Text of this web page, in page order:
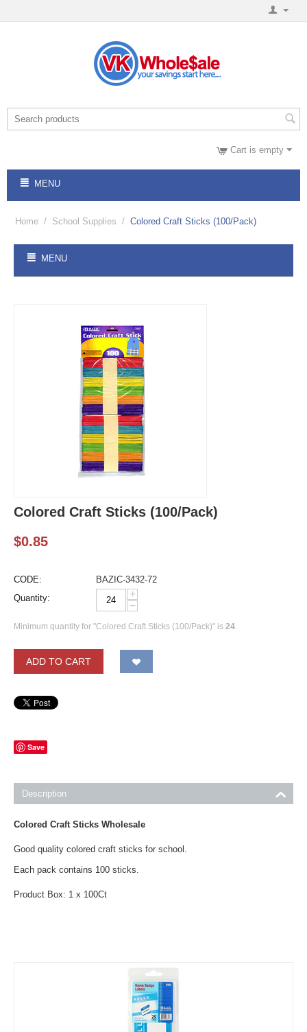
Cart is empty
MENU
Home / School Supplies / Colored Craft Sticks (100/Pack)
MENU
Colored Craft Sticks (100/Pack)
$0.85
CODE:
BAZIC-3432-72
Quantity:
+
−
Minimum quantity for "Colored Craft Sticks (100/Pack)" is 24.
ADD TO CART
Save
Description
Colored Craft Sticks Wholesale
Good quality colored craft sticks for school.
Each pack contains 100 sticks.
Product Box: 1 x 100Ct